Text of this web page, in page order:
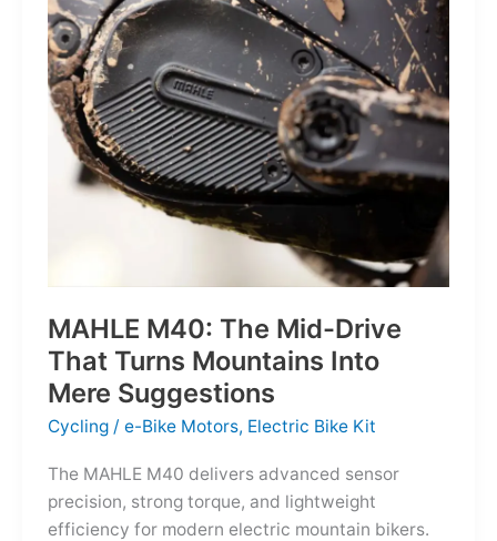
Tracking
MAHLE M40: The Mid-Drive
That Turns Mountains Into
Mere Suggestions
Cycling /e-Bike Motors, Electric Bike Kit
The MAHLE M40 delivers advanced sensor
precision, strong torque, and lightweight
efficiency for modern electric mountain bikers.